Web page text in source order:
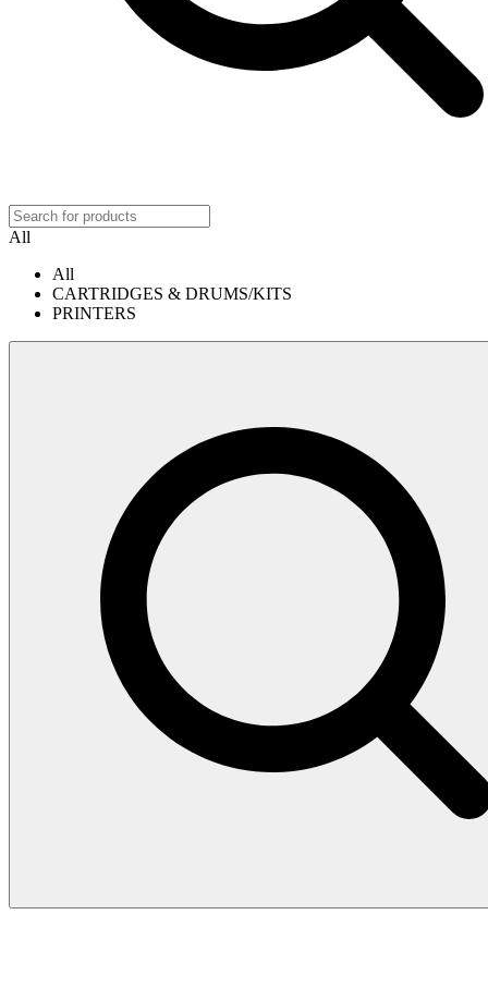
All
All
CARTRIDGES & DRUMS/KITS
PRINTERS